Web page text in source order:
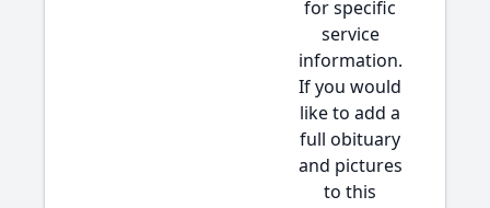
for specific
service
information.
If you would
like to add a
full obituary
and pictures
to this